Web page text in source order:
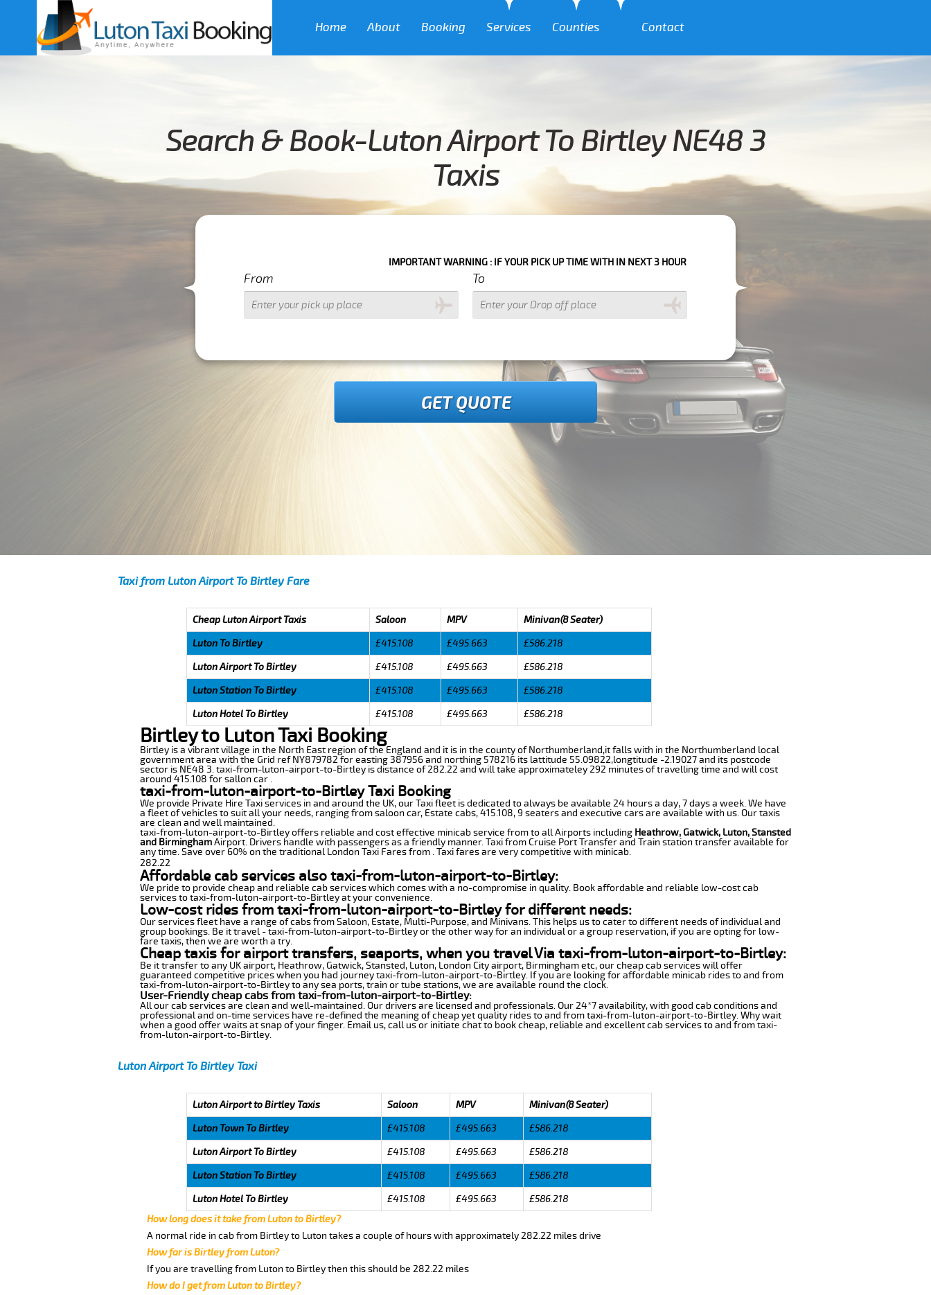
Home About Booking Services Counties Contact
Search & Book-Luton Airport To Birtley NE48 3
Taxis
IMPORTANT WARNING : IF YOUR PICK UP TIME WITH IN NEXT 3 HOURS PLEASE CALL US TO CONFIRM YOUR BOOKING AS WE CAN'T
From To
GET QUOTE
Taxi from Luton Airport To Birtley Fare
Cheap Luton Airport Taxis Saloon MPV
Minivan(8 Seater)
Luton To Birtley
£415.108 £495.663
£586.218
Luton Airport To Birtley
£415.108 £495.663
£586.218
Luton Station To Birtley
£415.108 £495.663
£586.218
Luton Hotel To Birtley
£415.108 £495.663 £586.218
Birtley to Luton Taxi Booking
Birtley is a vibrant village in the North East region of the England and it is in the county of Northumberland,it falls with in the Northumberland local
government area with the Grid ref NY879782 for easting 387956 and northing 578216 its lattitude 55.09822,longtitude -2.19027 and its postcode
sector is NE48 3. taxi-from-luton-airport-to-Birtley is distance of 282.22 and will take approximateley 292 minutes of travelling time and will cost
around 415.108 for sallon car .
taxi-from-luton-airport-to-Birtley Taxi Booking
We provide Private Hire Taxi services in and around the UK, our Taxi fleet is dedicated to always be available 24 hours a day, 7 days a week. We have
a fleet of vehicles to suit all your needs, ranging from saloon car, Estate cabs, 415.108, 9 seaters and executive cars are available with us. Our taxis
are clean and well maintained.
taxi-from-luton-airport-to-Birtley offers reliable and cost effective minicab service from to all Airports including Heathrow, Gatwick, Luton, Stansted
and BirminghamAirport. Drivers handle with passengers as a friendly manner. Taxi from Cruise Port Transfer and Train station transfer available for
any time. Save over 60% on the traditional London Taxi Fares from . Taxi fares are very competitive with minicab.
282.22
Affordable cab services also taxi-from-luton-airport-to-Birtley:
We pride to provide cheap and reliable cab services which comes with a no-compromise in quality. Book affordable and reliable low-cost cab
services to taxi-from-luton-airport-to-Birtley at your convenience.
Low-cost rides from taxi-from-luton-airport-to-Birtley for different needs:
Our services fleet have a range of cabs from Saloon, Estate, Multi-Purpose, and Minivans. This helps us to cater to different needs of individual and
group bookings. Be it travel - taxi-from-luton-airport-to-Birtley or the other way for an individual or a group reservation, if you are opting for low-
fare taxis, then we are worth a try.
Cheap taxis for airport transfers, seaports, when you travel Via taxi-from-luton-airport-to-Birtley:
Be it transfer to any UK airport, Heathrow, Gatwick, Stansted, Luton, London City airport, Birmingham etc, our cheap cab services will offer
guaranteed competitive prices when you had journey taxi-from-luton-airport-to-Birtley. If you are looking for affordable minicab rides to and from
taxi-from-luton-airport-to-Birtley to any sea ports, train or tube stations, we are available round the clock.
User-Friendly cheap cabs from taxi-from-luton-airport-to-Birtley:
All our cab services are clean and well-maintained. Our drivers are licensed and professionals. Our 24*7 availability, with good cab conditions and
professional and on-time services have re-defined the meaning of cheap yet quality rides to and from taxi-from-luton-airport-to-Birtley. Why wait
when a good offer waits at snap of your finger. Email us, call us or initiate chat to book cheap, reliable and excellent cab services to and from taxi-
from-luton-airport-to-Birtley.
Luton Airport To Birtley Taxi
Luton Airport to Birtley Taxis Saloon MPV
Minivan(8 Seater)
Luton Town To Birtley
£415.108 £495.663
£586.218
Luton Airport To Birtley
£415.108 £495.663
£586.218
Luton Station To Birtley
£415.108 £495.663
£586.218
Luton Hotel To Birtley
£415.108 £495.663
£586.218
How long does it take from Luton to Birtley?
A normal ride in cab from Birtley to Luton takes a couple of hours with approximately 282.22 miles drive
How far is Birtley from Luton?
If you are travelling from Luton to Birtley then this should be 282.22 miles
How do I get from Luton to Birtley?